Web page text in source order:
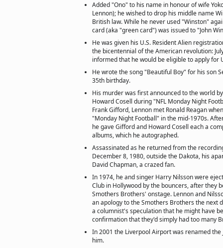
Added "Ono" to his name in honour of wife
Lennon); he wished to drop his middle name
British law. While he never used "Winston"
card (aka "green card") was issued to "John
He was given his U.S. Resident Alien
the bicentennial of the American revolution:
informed that he would be eligible to apply for
He wrote the song "Beautiful Boy" for his son
35th birthday.
His murder was first announced to the world
Howard Cosell during "NFL Monday Night
Frank Gifford, Lennon met Ronald Reagan
"Monday Night Football" in the mid-1970s.
he gave Gifford and Howard Cosell each a
albums, which he autographed.
Assassinated as he returned from the
December 8, 1980, outside the Dakota, his
David Chapman, a crazed fan.
In 1974, he and singer Harry Nilsson were
Club in Hollywood by the bouncers, after they
Smothers Brothers' onstage. Lennon and
an apology to the Smothers Brothers the next
a columnist's speculation that he might have
confirmation that they'd simply had too many
In 2001 the Liverpool Airport was renamed
him.